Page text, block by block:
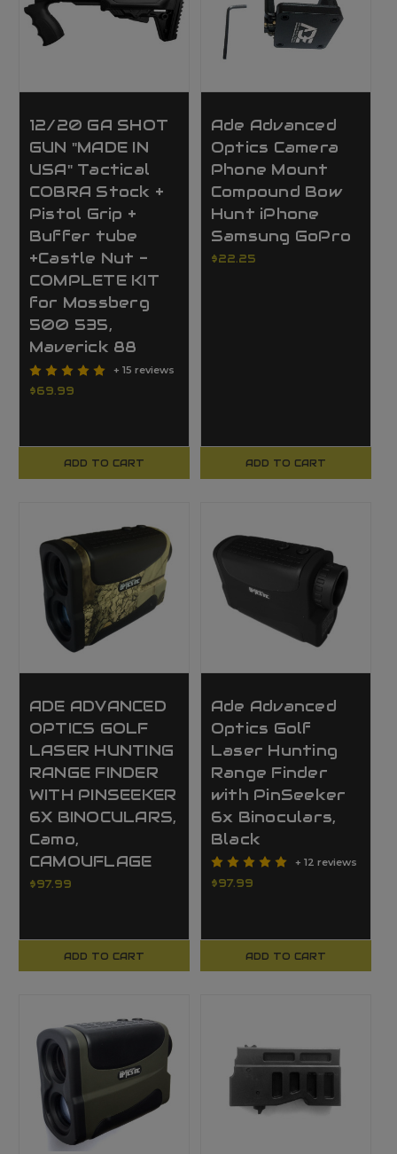
12/20 GA SHOT
GUN "MADE IN
USA" Tactical
COBRA Stock +
Pistol Grip +
Buffer tube
+Castle Nut -
COMPLETE KIT
for Mossberg
500 535,
Maverick 88
+ 15 reviews
$69.99
ADD TO CART
Ade Advanced
Optics Camera
Phone Mount
Compound Bow
Hunt iPhone
Samsung GoPro
$22.25
ADD TO CART
ADE ADVANCED
OPTICS GOLF
LASER HUNTING
RANGE FINDER
WITH PINSEEKER
6X BINOCULARS,
Camo,
CAMOUFLAGE
$97.99
ADD TO CART
Ade Advanced
Optics Golf
Laser Hunting
Range Finder
with PinSeeker
6x Binoculars,
Black
+ 12 reviews
$97.99
ADD TO CART